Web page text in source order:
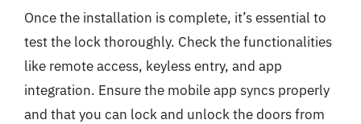
Once the installation is complete, it’s essential to
test the lock thoroughly. Check the functionalities
like remote access, keyless entry, and app
integration. Ensure the mobile app syncs properly
and that you can lock and unlock the doors from